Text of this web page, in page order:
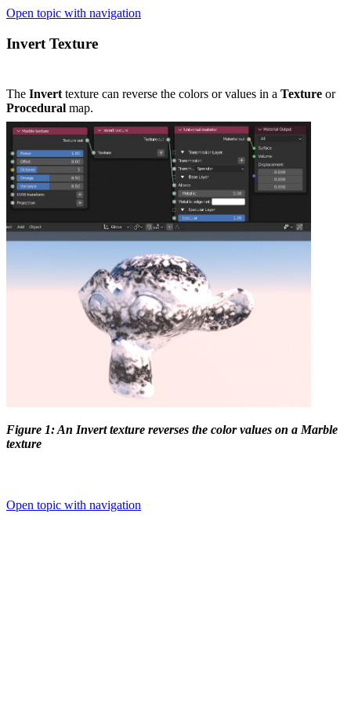
Open topic with navigation
Invert Texture
The Invert texture can reverse the colors or values in a Texture or
Procedural map.
Figure 1: An Invert texture reverses the color values on a Marble
texture
Open topic with navigation